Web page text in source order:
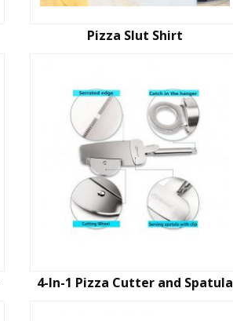
Pizza Slut Shirt
4-In-1 Pizza Cutter and Spatula